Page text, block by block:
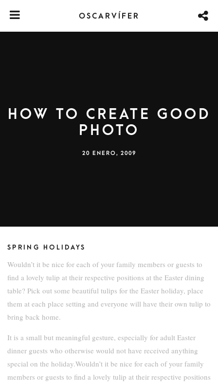
OSCARVÍFER
How to create good
photo
20 ENERO, 2009
SPRING HOLIDAYS
Wouldn’t it be nice for each of your family members or guests to
find a lovely tulip at their respective positions at the Easter dining
table? Pick out some beautiful tulips for the Easter holiday, place
them at each place setting and everyone will have their own tulip to
bring back home.
It is a small but meaningful gesture, especially for adult Easter
dinner guests who otherwise would not have received anything
special on the holiday.Wouldn’t it be nice for each of your family
members or guests to find a lovely tulip at their respective positions